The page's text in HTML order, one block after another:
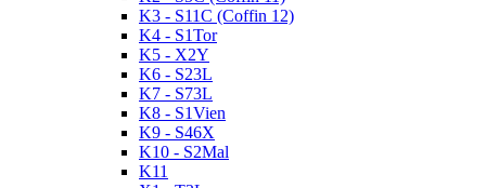
K3 - S11C (Coffin 12)
K4 - S1Tor
K5 - X2Y
K6 - S23L
K7 - S73L
K8 - S1Vien
K9 - S46X
K10 - S2Mal
K11